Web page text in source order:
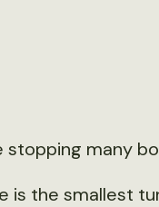
stopping many
is the smallest